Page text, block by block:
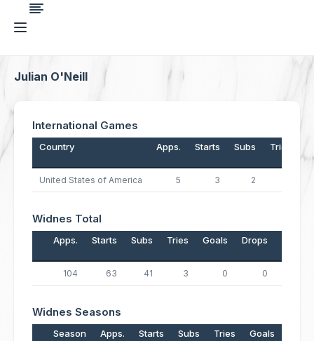
Julian O'Neill
International Games
Country Apps. Starts Subs Tries
United States of America 5 3 2
Widnes Total
Apps. Starts Subs Tries Goals Drops
104 63 41 3 0 0
Widnes Seasons
Season Apps. Starts Subs Tries Goals